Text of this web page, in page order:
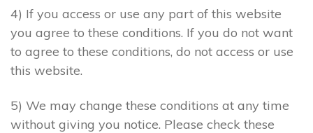
4) If you access or use any part of this website
you agree to these conditions. If you do not want
to agree to these conditions, do not access or use
this website.
5) We may change these conditions at any time
without giving you notice. Please check these